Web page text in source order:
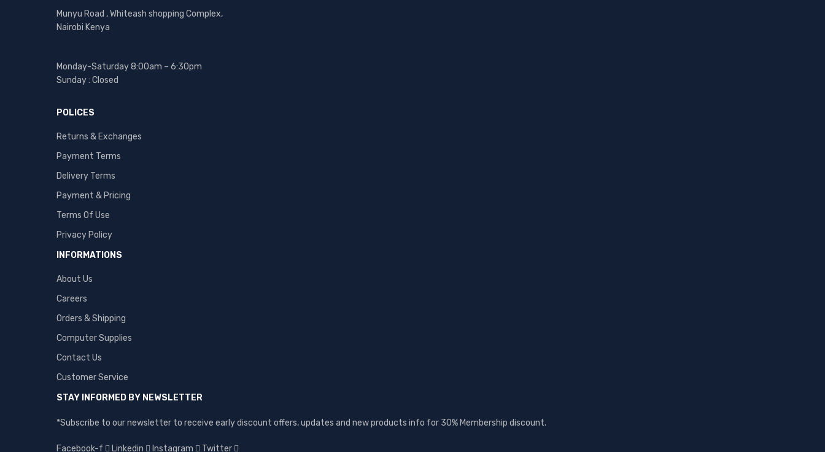
Munyu Road , Whiteash shopping Complex,
Nairobi Kenya
Monday-Saturday 8:00am – 6:30pm
Sunday : Closed
POLICES
Returns & Exchanges
Payment Terms
Delivery Terms
Payment & Pricing
Terms Of Use
Privacy Policy
INFORMATIONS
About Us
Careers
Orders & Shipping
Computer Supplies
Contact Us
Customer Service
STAY INFORMED BY NEWSLETTER
*Subscribe to our newsletter to receive early discount offers, updates and new products info for 30% Membership discount.
Facebook-f Linkedin Instagram Twitter